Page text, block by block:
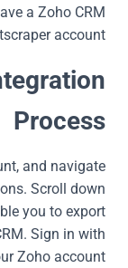
a Zoho CRM
account.
Process
and navigate
Scroll down
you to export
Sign in with
Zoho account.